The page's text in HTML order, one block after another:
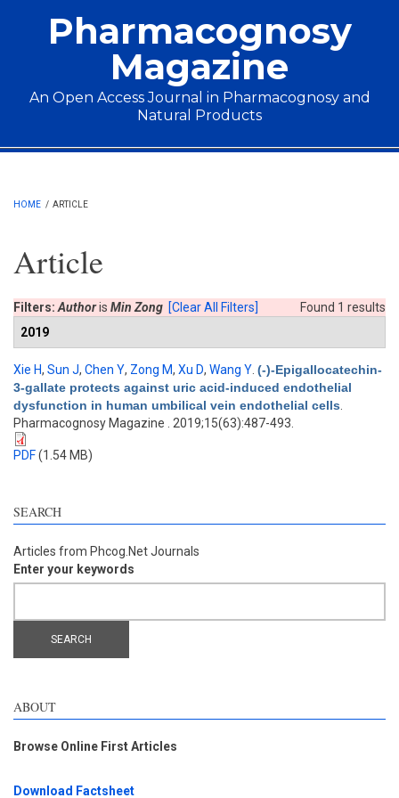
Pharmacognosy
Magazine
An Open Access Journal in Pharmacognosy and
Natural Products
Main menu
HOME / ARTICLE
Article
Found 1 results
Filters: Authoris Min Zong [Clear All Filters]
2019
Xie H, Sun J, Chen Y, Zong M, Xu D, Wang Y (-)-Epigallocatechin-
3-gallate protects against uric acid-induced endothelial
dysfunction in human umbilical vein endothelial cells
Pharmacognosy Magazine . 2019;15(63):487-493.
PDF(1.54 MB)
SEARCH
Articles from Phcog.Net Journals
Enter your keywords
ABOUT
Browse Online First Articles
Download Factsheet